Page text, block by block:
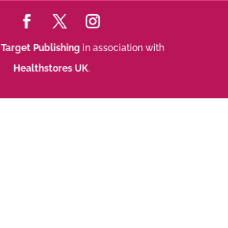
Target Publishing in association with
Healthstores UK.